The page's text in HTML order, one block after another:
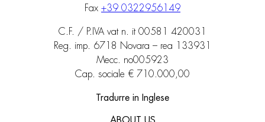
Fax +39 0322956149
C.F. / P.IVA vat n. it 00581 420031
Reg. imp. 6718 Novara – rea 133931
Mecc. no005923
Cap. sociale € 710.000,00
Tradurre in Inglese